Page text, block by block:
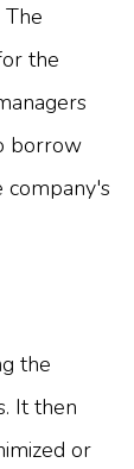
the
borrow
the
It then
or